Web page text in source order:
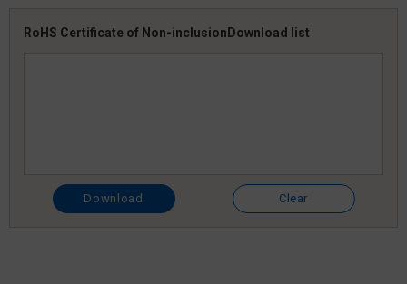
RoHS Certificate of Non-inclusion Download list
Download Clear